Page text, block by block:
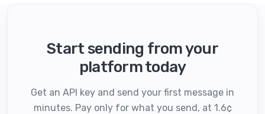
Start sending from your
platform today
Get an API key and send your first message in
minutes. Pay only for what you send, at 1.6¢